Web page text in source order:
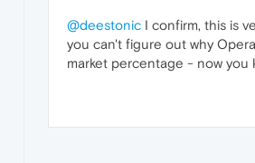
@deestonic I confirm, this is
you can't figure out why
market percentage - now you